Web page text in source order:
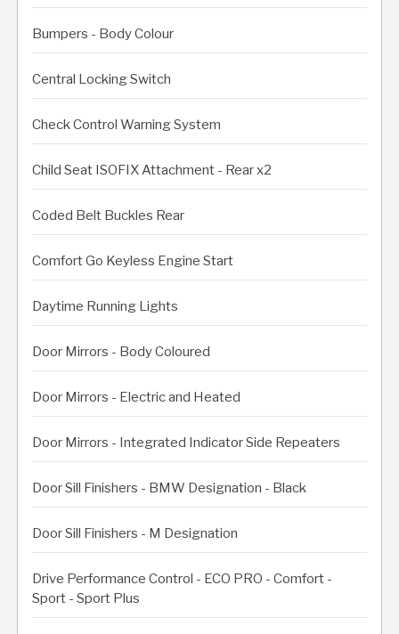
Bumpers - Body Colour
Central Locking Switch
Check Control Warning System
Child Seat ISOFIX Attachment - Rear x2
Coded Belt Buckles Rear
Comfort Go Keyless Engine Start
Daytime Running Lights
Door Mirrors - Body Coloured
Door Mirrors - Electric and Heated
Door Mirrors - Integrated Indicator Side Repeaters
Door Sill Finishers - BMW Designation - Black
Door Sill Finishers - M Designation
Drive Performance Control - ECO PRO - Comfort -
Sport - Sport Plus